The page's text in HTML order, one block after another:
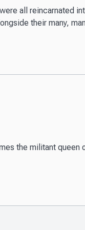
all reincarnated
their many,
the militant queen